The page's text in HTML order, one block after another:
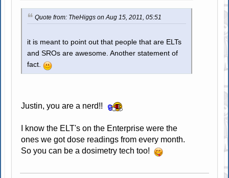
Quote from: TheHiggs on Aug 15, 2011, 05:51
it is meant to point out that people that are ELTs
and SROs are awesome. Another statement of
fact.
Justin, you are a nerd!!
I know the ELT's on the Enterprise were the
ones we got dose readings from every month.
So you can be a dosimetry tech too!